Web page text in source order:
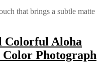
that brings a subtle matte
Colorful Aloha
Photograph